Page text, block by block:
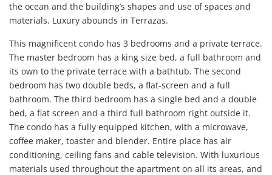
the ocean and the building’s shapes and use of spaces and
materials. Luxury abounds in Terrazas.
This magnificent condo has 3 bedrooms and a private terrace.
The master bedroom has a king size bed, a full bathroom and
its own to the private terrace with a bathtub. The second
bedroom has two double beds, a flat-screen and a full
bathroom. The third bedroom has a single bed and a double
bed, a flat screen and a third full bathroom right outside it.
The condo has a fully equipped kitchen, with a microwave,
coffee maker, toaster and blender. Entire place has air
conditioning, ceiling fans and cable television. With luxurious
materials used throughout the apartment on all its areas, and